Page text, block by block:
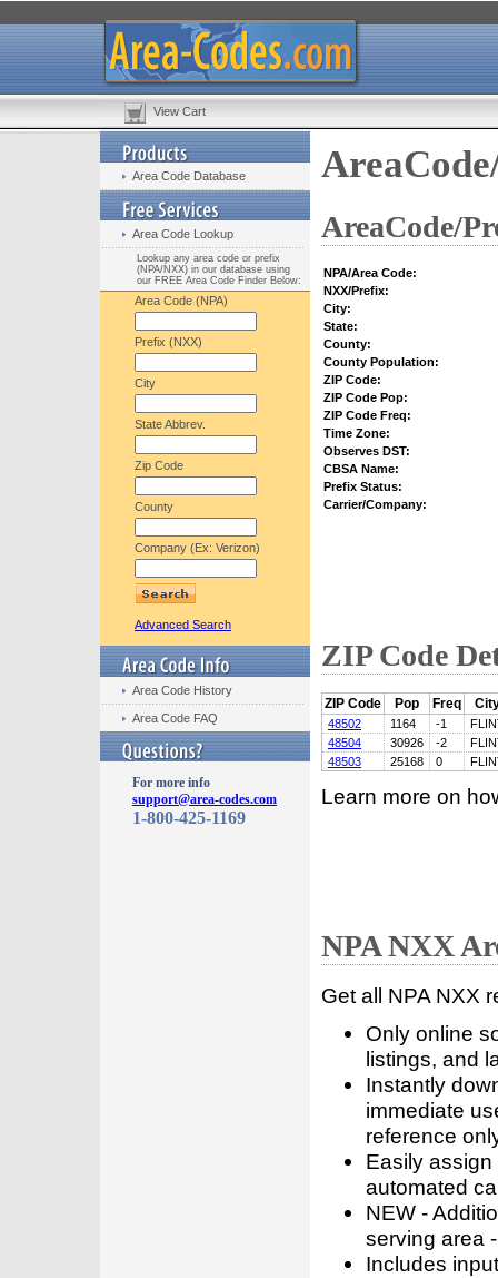
View Cart
Area Code Database
Area Code Lookup
Lookup any area code or prefix
(NPA/NXX) in our database using
our FREE Area Code Finder Below:
Area Code (NPA)
Prefix (NXX)
City
State Abbrev.
Zip Code
County
Company (Ex: Verizon)
Advanced Search
Area Code History
Area Code FAQ
For more info
support@area-codes.com
1-800-425-1169
AreaCode/
NPA/Area Code:
NXX/Prefix:
City:
State:
County:
County Population:
ZIP Code:
ZIP Code Pop:
ZIP Code Freq:
Time Zone:
Observes DST:
CBSA Name:
Prefix Status:
Carrier/Company:
ZIP Code
ZIP Code Pop Freq
48502 1164 -1
48504
30926 -2
48503
25168 0
Learn more on
NPA NXX
Get all NPA NXX
Only online
listings, and
Instantly
immediate
reference
Easily
automated
NEW -
serving area
Includes